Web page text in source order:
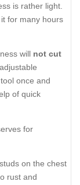
is rather light.
for many hours
will not cut
once and
of quick
for
on the chest
rust and